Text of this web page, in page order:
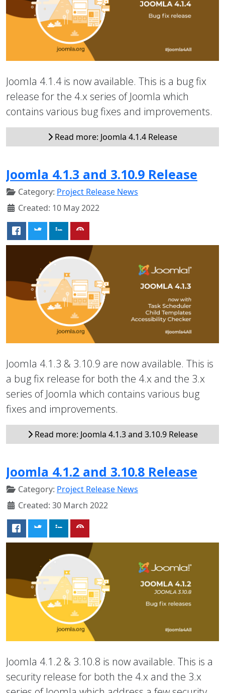
Joomla 4.1.4 is now available. This is a bug fix
release for the 4.x series of Joomla which
contains various bug fixes and improvements.
Read more: Joomla 4.1.4 Release
Joomla 4.1.3 and 3.10.9 Release
Category: Project Release News
Created: 10 May 2022
Joomla 4.1.3 & 3.10.9 are now available. This is
a bug fix release for both the 4.x and the 3.x
series of Joomla which contains various bug
fixes and improvements.
Read more: Joomla 4.1.3 and 3.10.9 Release
Joomla 4.1.2 and 3.10.8 Release
Category: Project Release News
Created: 30 March 2022
Joomla 4.1.2 & 3.10.8 is now available. This is a
security release for both the 4.x and the 3.x